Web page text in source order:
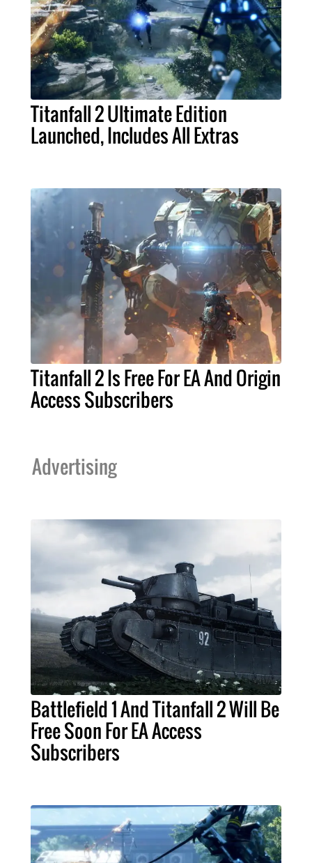
Titanfall 2 Ultimate Edition
Launched, Includes All Extras
Titanfall 2 Is Free For EA And Origin
Access Subscribers
Advertising
Battlefield 1 And Titanfall 2 Will Be
Free Soon For EA Access
Subscribers